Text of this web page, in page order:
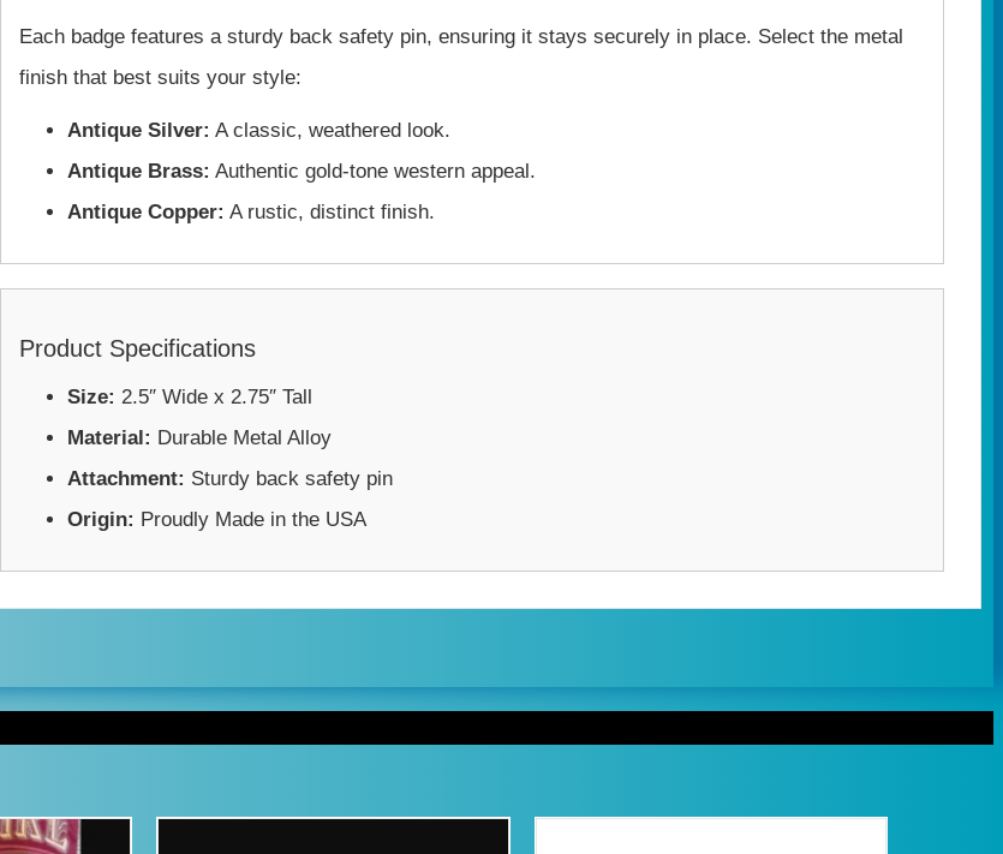
quantity
Each badge features a sturdy back safety pin, ensuring it stays securely in place. Select the metal
finish that best suits your style:
Antique Silver: A classic, weathered look.
Antique Brass: Authentic gold-tone western appeal.
Antique Copper: A rustic, distinct finish.
Product Specifications
Size: 2.5″ Wide x 2.75″ Tall
Material: Durable Metal Alloy
Attachment: Sturdy back safety pin
Origin: Proudly Made in the USA